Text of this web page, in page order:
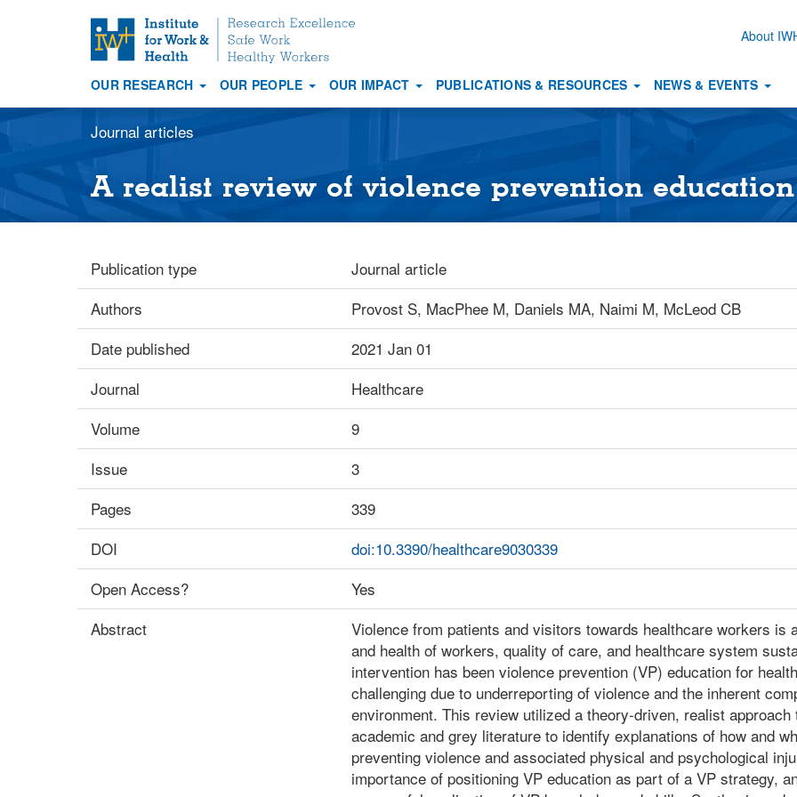
t
o
n
About
Main
navigation
OUR RESEARCH OUR PEOPLE OUR IMPACT PUBLICATIONS & RESOURCES NEWS & EVENTS
Journal articles
A realist review of violence prevention
Publication type
Journal article
Authors
Provost S, MacPhee M, Daniels MA, Naimi M, McLeod CB
Date published
2021 Jan 01
Journal
Healthcare
Volume
9
Issue
3
Pages
339
DOI
doi:10.3390/healthcare9030339
Open Access?
Yes
Abstract
Violence from patients and visitors towards healthcare workers is
and health of workers, quality of care, and healthcare system
intervention has been violence prevention (VP) education for
challenging due to underreporting of violence and the inherent
environment. This review utilized a theory-driven, realist
academic and grey literature to identify explanations of how and
preventing violence and associated physical and psychological
importance of positioning VP education as part of a VP strategy,